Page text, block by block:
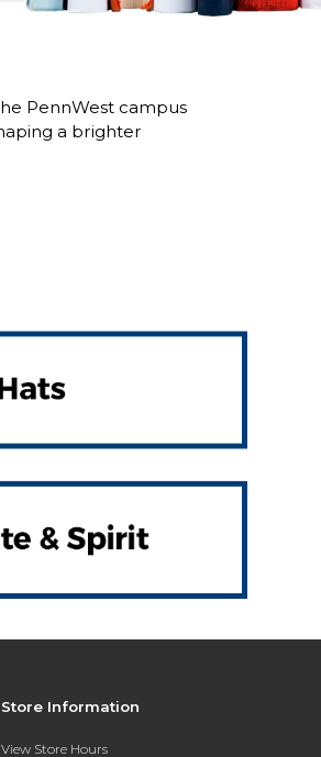
PennWest campus
a brighter
Store Information
View Store Hours